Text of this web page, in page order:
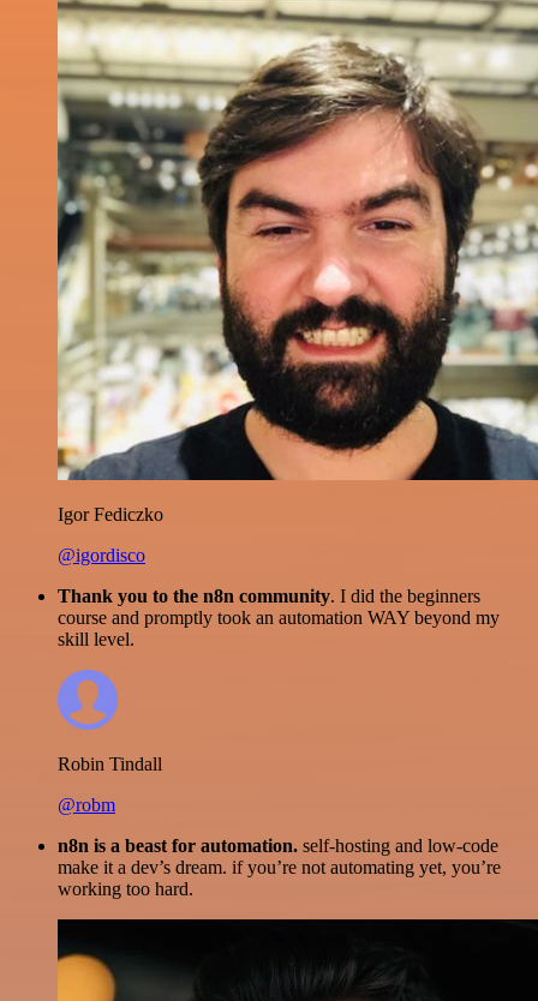
Igor Fediczko
@igordisco
Thank you to the n8n community. I did the beginners
course and promptly took an automation WAY beyond my
skill level.
Robin Tindall
@robm
n8n is a beast for automation. self-hosting and low-code
make it a dev’s dream. if you’re not automating yet, you’re
working too hard.